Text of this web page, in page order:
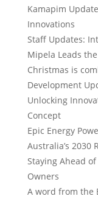
Kamapim
Innovations
Staff Updates:
Mipela Leads
Christmas is
Development
Unlocking
Concept
Epic Energy
Australia’s 2030
Staying Ahead
Owners
A word from the